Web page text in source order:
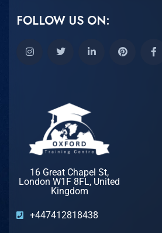
FOLLOW US ON:
16 Great Chapel St,
London W1F 8FL, United
Kingdom
+447412818438